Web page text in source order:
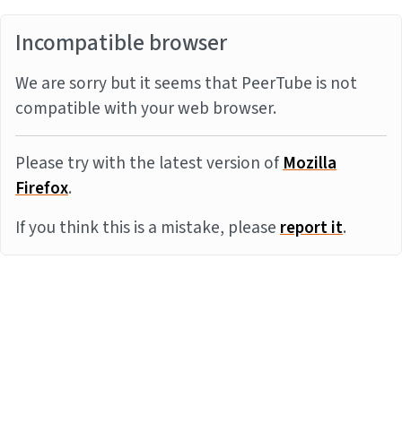
Incompatible browser
We are sorry but it seems that PeerTube is not
compatible with your web browser.
Please try with the latest version ofMozilla
Firefox.
If you think this is a mistake, pleasereport it.